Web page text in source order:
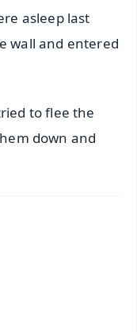
asleep last
wall and entered
to flee the
down and